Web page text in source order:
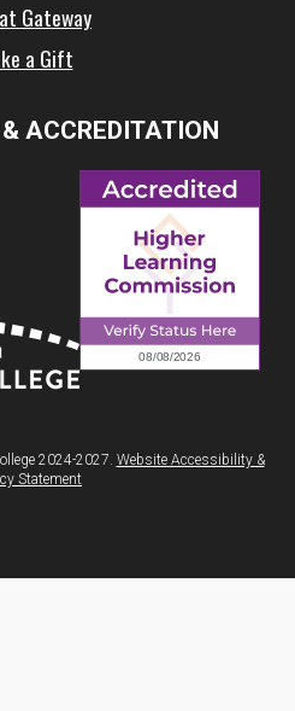
Gateway
a Gift
ACCREDITATION
2024-2027. Website Accessibility &
Statement